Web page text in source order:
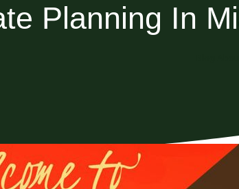
Planning In